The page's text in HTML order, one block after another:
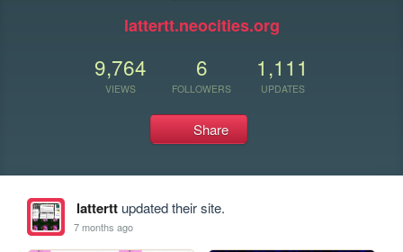
lattertt.neocities.org
9,764
VIEWS
6
FOLLOWERS
1,111
UPDATES
Share
latterttupdated their site.
7 months ago